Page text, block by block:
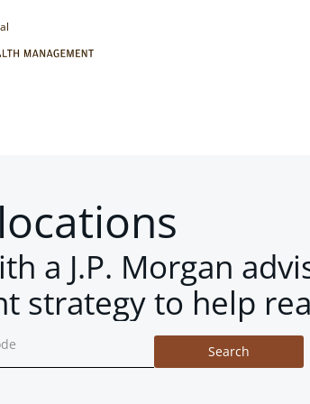
a J.P. Morgan
strategy to help
Search